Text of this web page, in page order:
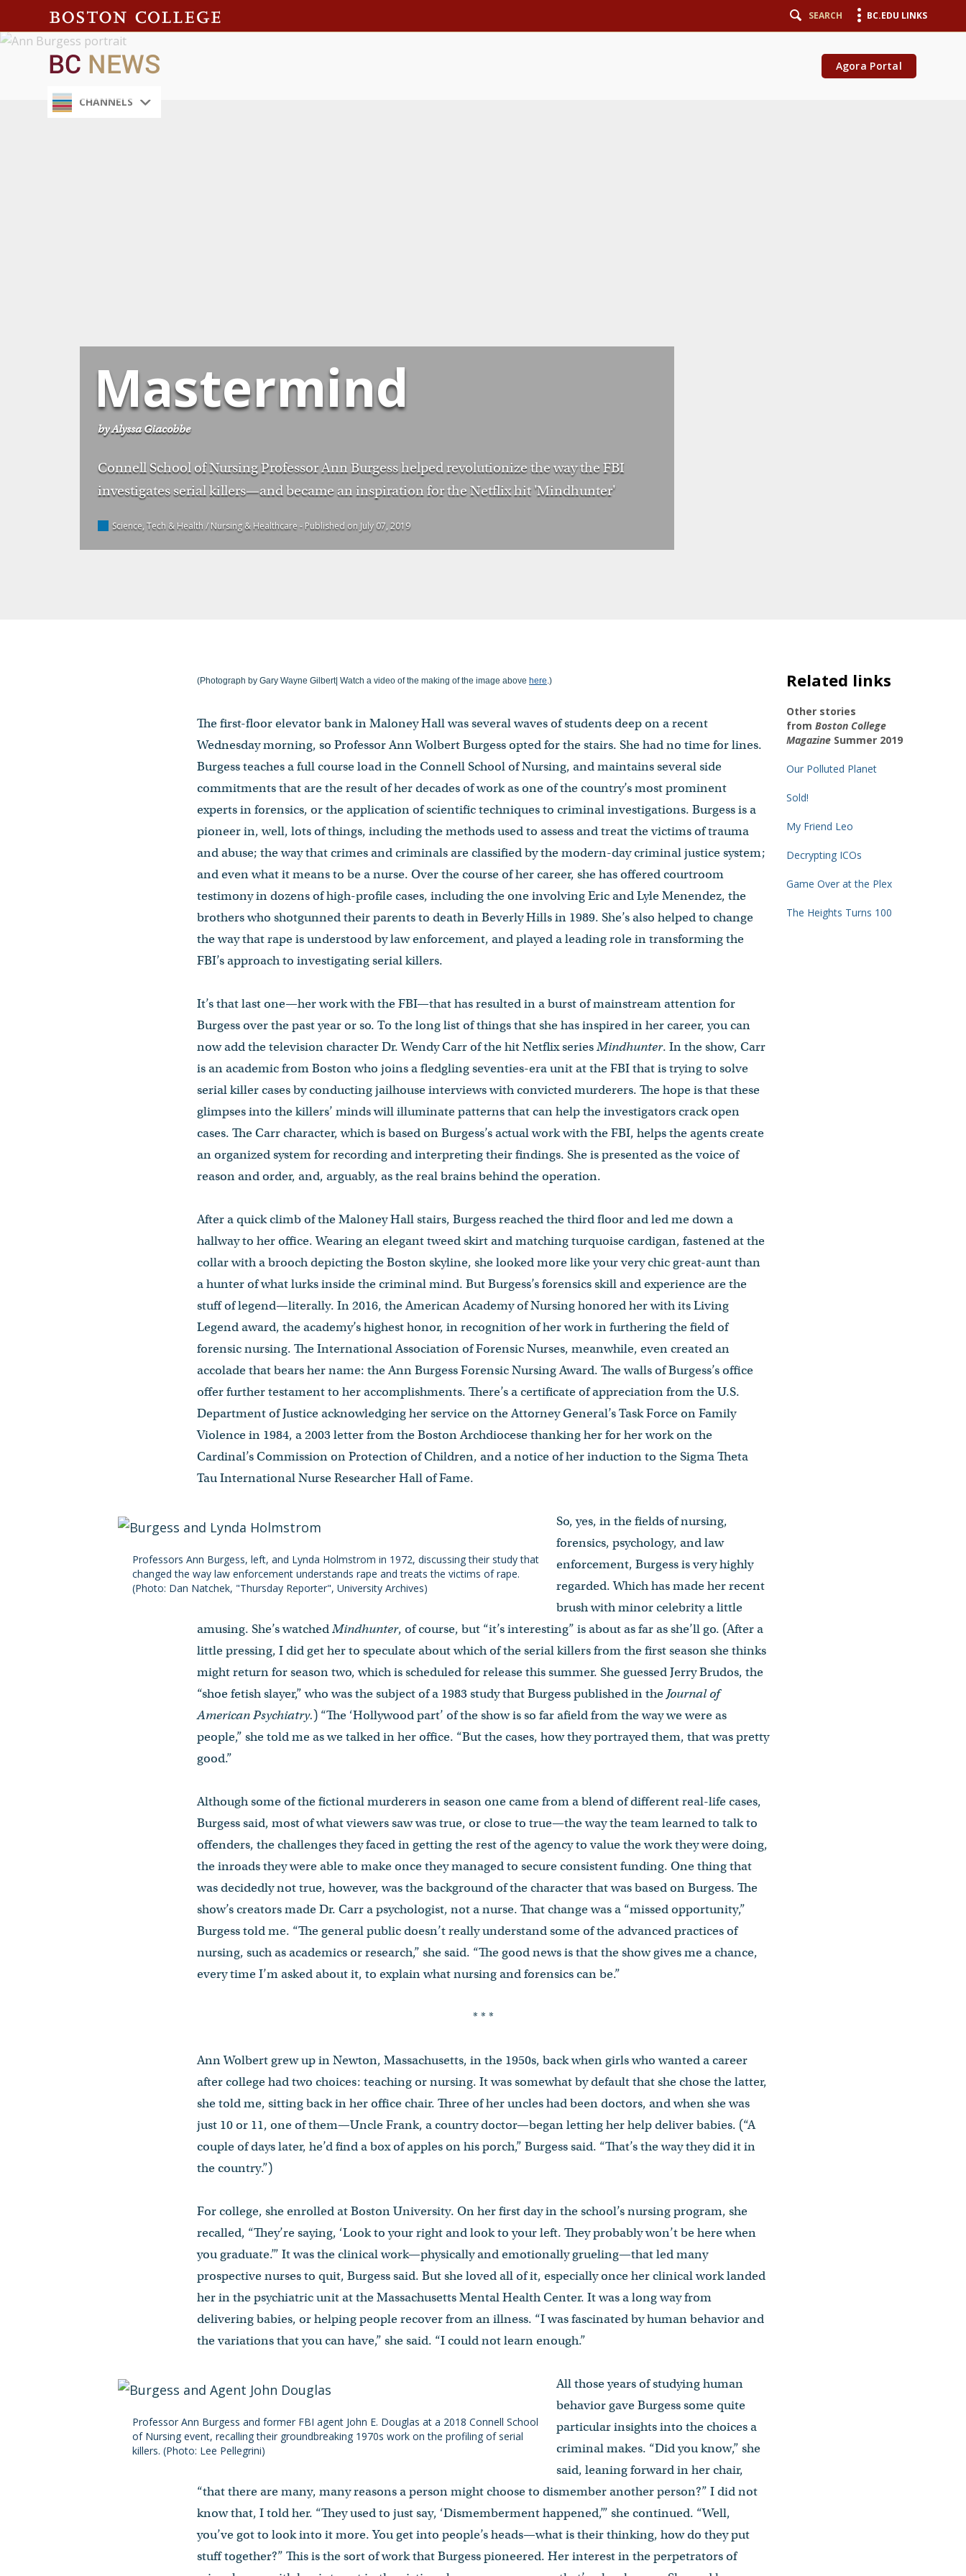
SEARCH BC.EDU LINKS
Agora Portal
CHANNELS
Mastermind
by Alyssa Giacobbe
Connell School of Nursing Professor Ann Burgess helped revolutionize the way the FBI
investigates serial killers—and became an inspiration for the Netflix hit 'Mindhunter'
Science, Tech & Health / Nursing & Healthcare - Published on July 07, 2019
(Photograph by Gary Wayne Gilbert| Watch a video of the making of the image above here.)
The first-floor elevator bank in Maloney Hall was several waves of students deep on a recent
Wednesday morning, so Professor Ann Wolbert Burgess opted for the stairs. She had no time for lines.
Burgess teaches a full course load in the Connell School of Nursing, and maintains several side
commitments that are the result of her decades of work as one of the country’s most prominent
experts in forensics, or the application of scientific techniques to criminal investigations. Burgess is a
pioneer in, well, lots of things, including the methods used to assess and treat the victims of trauma
and abuse; the way that crimes and criminals are classified by the modern-day criminal justice system;
and even what it means to be a nurse. Over the course of her career, she has offered courtroom
testimony in dozens of high-profile cases, including the one involving Eric and Lyle Menendez, the
brothers who shotgunned their parents to death in Beverly Hills in 1989. She’s also helped to change
the way that rape is understood by law enforcement, and played a leading role in transforming the
FBI’s approach to investigating serial killers.
It’s that last one—her work with the FBI—that has resulted in a burst of mainstream attention for
Burgess over the past year or so. To the long list of things that she has inspired in her career, you can
now add the television character Dr. Wendy Carr of the hit Netflix seriesMindhunter. In the show, Carr
is an academic from Boston who joins a fledgling seventies-era unit at the FBI that is trying to solve
serial killer cases by conducting jailhouse interviews with convicted murderers. The hope is that these
glimpses into the killers’ minds will illuminate patterns that can help the investigators crack open
cases. The Carr character, which is based on Burgess’s actual work with the FBI, helps the agents create
an organized system for recording and interpreting their findings. She is presented as the voice of
reason and order, and, arguably, as the real brains behind the operation.
After a quick climb of the Maloney Hall stairs, Burgess reached the third floor and led me down a
hallway to her office. Wearing an elegant tweed skirt and matching turquoise cardigan, fastened at the
collar with a brooch depicting the Boston skyline, she looked more like your very chic great-aunt than
a hunter of what lurks inside the criminal mind. But Burgess’s forensics skill and experience are the
stuff of legend—literally. In 2016, the American Academy of Nursing honored her with its Living
Legend award, the academy’s highest honor, in recognition of her work in furthering the field of
forensic nursing. The International Association of Forensic Nurses, meanwhile, even created an
accolade that bears her name: the Ann Burgess Forensic Nursing Award. The walls of Burgess’s office
offer further testament to her accomplishments. There’s a certificate of appreciation from the U.S.
Department of Justice acknowledging her service on the Attorney General’s Task Force on Family
Violence in 1984, a 2003 letter from the Boston Archdiocese thanking her for her work on the
Cardinal’s Commission on Protection of Children, and a notice of her induction to the Sigma Theta
Tau International Nurse Researcher Hall of Fame.
Professors Ann Burgess, left, and Lynda Holmstrom in 1972, discussing their study that
changed the way law enforcement understands rape and treats the victims of rape.
(Photo: Dan Natchek, "Thursday Reporter", University Archives)
So, yes, in the fields of nursing,
forensics, psychology, and law
enforcement, Burgess is very highly
regarded. Which has made her recent
brush with minor celebrity a little
amusing. She’s watchedMindhunter, of course, but “it’s interesting” is about as far as she’ll go. (After a
little pressing, I did get her to speculate about which of the serial killers from the first season she thinks
might return for season two, which is scheduled for release this summer. She guessed Jerry Brudos, the
“shoe fetish slayer,” who was the subject of a 1983 study that Burgess published in the Journal of
American Psychiatry.) “The ‘Hollywood part’ of the show is so far afield from the way we were as
people,” she told me as we talked in her office. “But the cases, how they portrayed them, that was pretty
good.”
Although some of the fictional murderers in season one came from a blend of different real-life cases,
Burgess said, most of what viewers saw was true, or close to true—the way the team learned to talk to
offenders, the challenges they faced in getting the rest of the agency to value the work they were doing,
the inroads they were able to make once they managed to secure consistent funding. One thing that
was decidedly not true, however, was the background of the character that was based on Burgess. The
show’s creators made Dr. Carr a psychologist, not a nurse. That change was a “missed opportunity,”
Burgess told me. “The general public doesn’t really understand some of the advanced practices of
nursing, such as academics or research,” she said. “The good news is that the show gives me a chance,
every time I’m asked about it, to explain what nursing and forensics can be.”
* * *
Ann Wolbert grew up in Newton, Massachusetts, in the 1950s, back when girls who wanted a career
after college had two choices: teaching or nursing. It was somewhat by default that she chose the latter,
she told me, sitting back in her office chair. Three of her uncles had been doctors, and when she was
just 10 or 11, one of them—Uncle Frank, a country doctor—began letting her help deliver babies. (“A
couple of days later, he’d find a box of apples on his porch,” Burgess said. “That’s the way they did it in
the country.”)
For college, she enrolled at Boston University. On her first day in the school’s nursing program, she
recalled, “They’re saying, ‘Look to your right and look to your left. They probably won’t be here when
you graduate.’” It was the clinical work—physically and emotionally grueling—that led many
prospective nurses to quit, Burgess said. But she loved all of it, especially once her clinical work landed
her in the psychiatric unit at the Massachusetts Mental Health Center. It was a long way from
delivering babies, or helping people recover from an illness. “I was fascinated by human behavior and
the variations that you can have,” she said. “I could not learn enough.”
Professor Ann Burgess and former FBI agent John E. Douglas at a 2018 Connell School
of Nursing event, recalling their groundbreaking 1970s work on the profiling of serial
killers. (Photo: Lee Pellegrini)
All those years of studying human
behavior gave Burgess some quite
particular insights into the choices a
criminal makes. “Did you know,” she
said, leaning forward in her chair,
“that there are many, many reasons a person might choose to dismember another person?” I did not
know that, I told her. “They used to just say, ‘Dismemberment happened,’” she continued. “Well,
you’ve got to look into it more. You get into people’s heads—what is their thinking, how do they put
stuff together?” This is the sort of work that Burgess pioneered. Her interest in the perpetrators of
Related links
Other stories
from Boston College
Magazine Summer 2019
Our Polluted Planet
Sold!
My Friend Leo
Decrypting ICOs
Game Over at the Plex
The Heights Turns 100